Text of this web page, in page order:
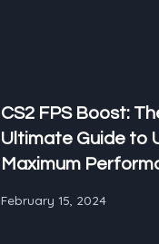
CS2 FPS Boost:
Ultimate Guide to
Maximum
February 15, 2024